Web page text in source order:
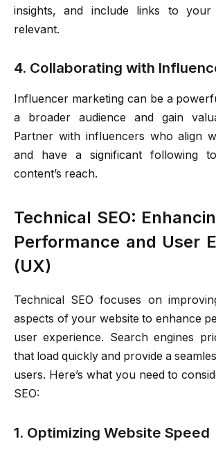
insights, and include links to
relevant.
4. Collaborating with
Influencer marketing can be a
a broader audience and gain
Partner with influencers who align
and have a significant following
content’s reach.
Technical SEO:
Performance and User
(UX)
Technical SEO focuses on
aspects of your website to enhance
user experience. Search engines
that load quickly and provide a
users. Here’s what you need to
SEO:
1. Optimizing Website Speed